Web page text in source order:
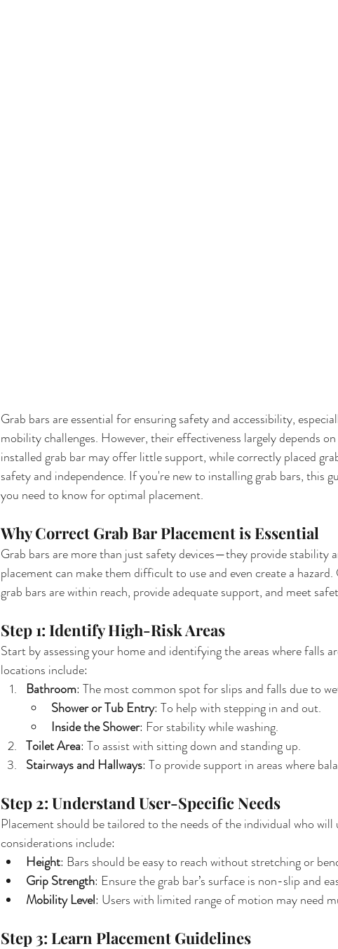
Grab bars are essential for ensuring safety and accessibility,
mobility challenges. However, their effectiveness largely depends
installed grab bar may offer little support, while correctly placed
safety and independence. If you're new to installing grab bars, this
you need to know for optimal placement.
Why Correct Grab Bar Placement is Essential
Grab bars are more than just safety devices—they provide stability
placement can make them difficult to use and even create a
grab bars are within reach, provide adequate support, and meet
Step 1: Identify High-Risk Areas
Start by assessing your home and identifying the areas where falls
locations include:
Bathroom: The most common spot for slips and falls due to
Shower or Tub Entry: To help with stepping in and out.
Inside the Shower: For stability while washing.
Toilet Area: To assist with sitting down and standing up.
Stairways and Hallways: To provide support in areas where
Step 2: Understand User-Specific Needs
Placement should be tailored to the needs of the individual who will
considerations include:
Height: Bars should be easy to reach without stretching or
Grip Strength: Ensure the grab bar’s surface is non-slip and
Mobility Level: Users with limited range of motion may need
Step 3: Learn Placement Guidelines